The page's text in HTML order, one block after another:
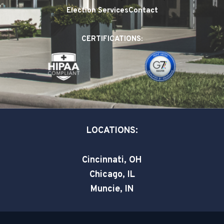
b
o
o
k
-
s
q
a
e
e
d
i
-
i
n
t
e
r
Election ServicesContact
CERTIFICATIONS:
LOCATIONS:
Cincinnati, OH
Chicago, IL
Muncie, IN